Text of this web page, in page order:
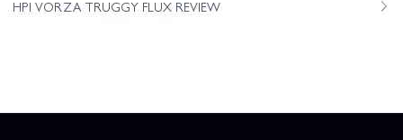
HPI VORZA TRUGGY FLUX REVIEW